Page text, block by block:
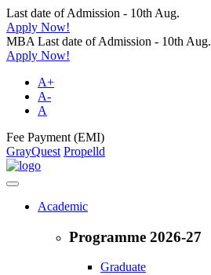
Last date of Admission - 10th Aug.
Apply Now!
MBA Last date of Admission - 10th Aug.
Apply Now!
A+
A-
A
Fee Payment (EMI)
GrayQuest Propelld
Academic
Programme 2026-27
Graduate